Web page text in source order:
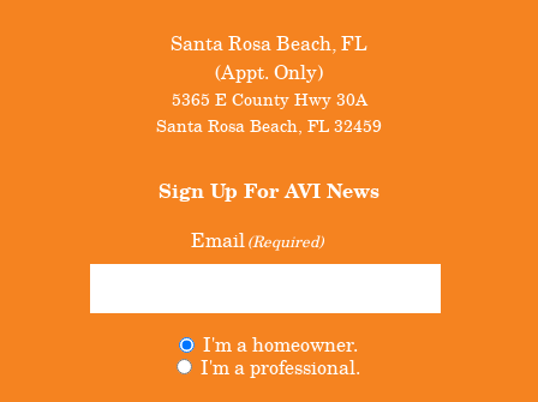
Santa Rosa Beach, FL
(Appt. Only)
5365 E County Hwy 30A
Santa Rosa Beach, FL32459
Sign Up ForAVI News
Email(Required)
I'm a homeowner.
I'm a professional.